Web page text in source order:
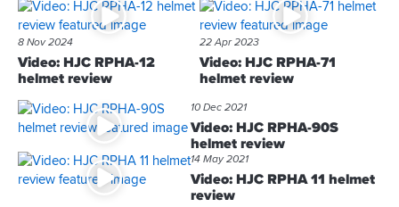
8 Nov 2024
Video: HJC RPHA-12
helmet review
22 Apr 2023
Video: HJC RPHA-71
helmet review
10 Dec 2021
Video: HJC RPHA-90S
helmet review
14 May 2021
Video: HJC RPHA 11 helmet
review